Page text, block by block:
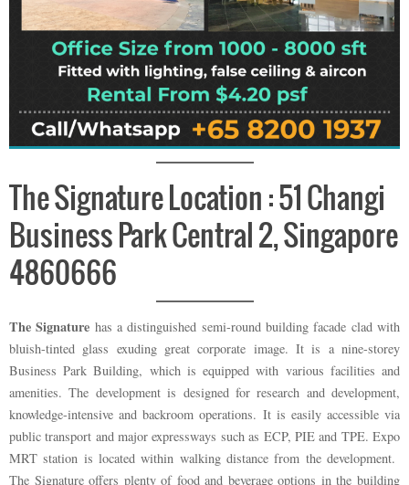
The Signature Location : 51 Changi
Business Park Central 2, Singapore
4860666
The Signature has a distinguished semi-round building facade clad with
bluish-tinted glass exuding great corporate image. It is a nine-storey
Business Park Building, which is equipped with various facilities and
amenities. The development is designed for research and development,
knowledge-intensive and backroom operations. It is easily accessible via
public transport and major expressways such as ECP, PIE and TPE. Expo
MRT station is located within walking distance from the development.
The Signature offers plenty of food and beverage options in the building